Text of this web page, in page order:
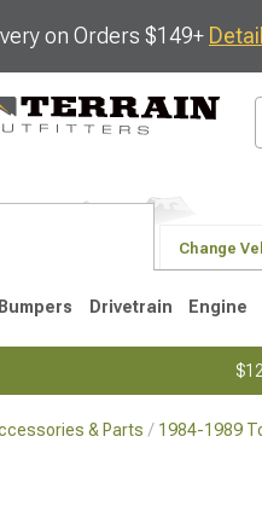
on Orders $149+
Change
Bumpers Drivetrain Engine
& Parts 1984-1989